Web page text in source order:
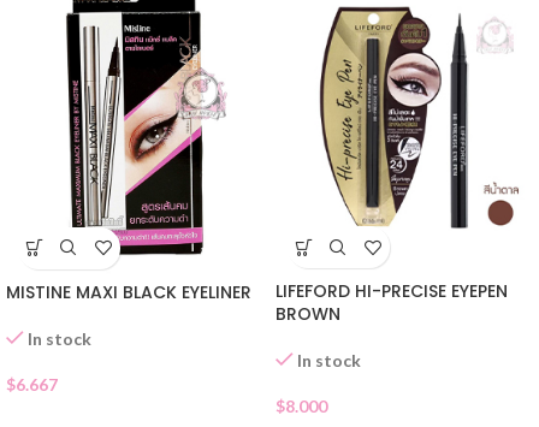
MISTINE MAXI BLACK EYELINER
In stock
$6.667
LIFEFORD HI-PRECISE EYEPEN
BROWN
In stock
$8.000